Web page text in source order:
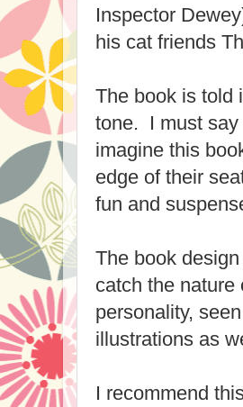
Inspector
his cat friends
The book is told
tone. I must
imagine this
edge of their
fun and
The book
catch the
personality,
illustrations as
I recommend